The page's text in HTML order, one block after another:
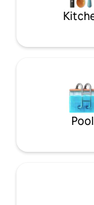
Pool